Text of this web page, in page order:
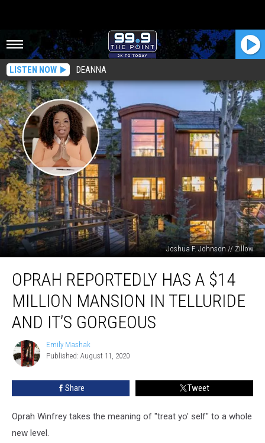
LISTEN NOW DEANNA
Joshua F. Johnson // Zillow
Reportedly
Million
Mansion
Telluride
and
OPRAH REPORTEDLY HAS A $14
MILLION MANSION IN TELLURIDE
AND IT’S GORGEOUS
Emily
Mashak
Emily Mashak
Published: August 11, 2020
Share Tweet
Oprah Winfrey takes the meaning of "treat yo' self" to a whole
new level.